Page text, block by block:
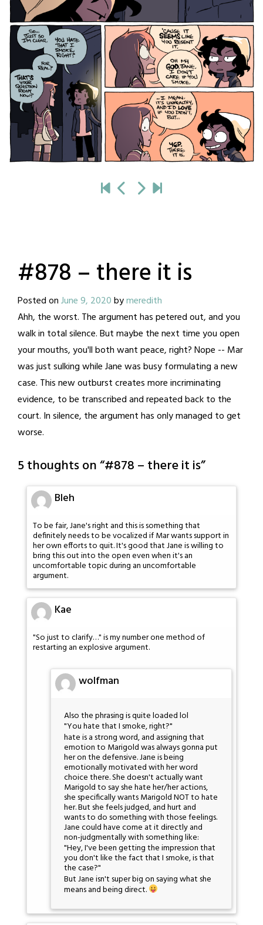
#878 – there it is
Posted onJune 9, 2020bymeredith
Ahh, the worst. The argument has petered out, and you
walk in total silence. But maybe the next time you open
your mouths, you'll both want peace, right? Nope -- Mar
was just sulking while Jane was busy formulating a new
case. This new outburst creates more incriminating
evidence, to be transcribed and repeated back to the
court. In silence, the argument has only managed to get
worse.
5 thoughts on “#878 – there it is”
Bleh
To be fair, Jane's right and this is something that
definitely needs to be vocalized if Mar wants support in
her own efforts to quit. It's good that Jane is willing to
bring this out into the open even when it's an
uncomfortable topic during an uncomfortable
argument.
Kae
"So just to clarify…" is my number one method of
restarting an explosive argument.
wolfman
Also the phrasing is quite loaded lol
"You hate that I smoke, right?"
hate is a strong word, and assigning that
emotion to Marigold was always gonna put
her on the defensive. Jane is being
emotionally motivated with her word
choice there. She doesn't actually want
Marigold to say she hate her/her actions,
she specifically wants Marigold NOT to hate
her. But she feels judged, and hurt and
wants to do something with those feelings.
Jane could have come at it directly and
non-judgmentally with something like:
"Hey, I've been getting the impression that
you don't like the fact that I smoke, is that
the case?"
But Jane isn't super big on saying what she
means and being direct.